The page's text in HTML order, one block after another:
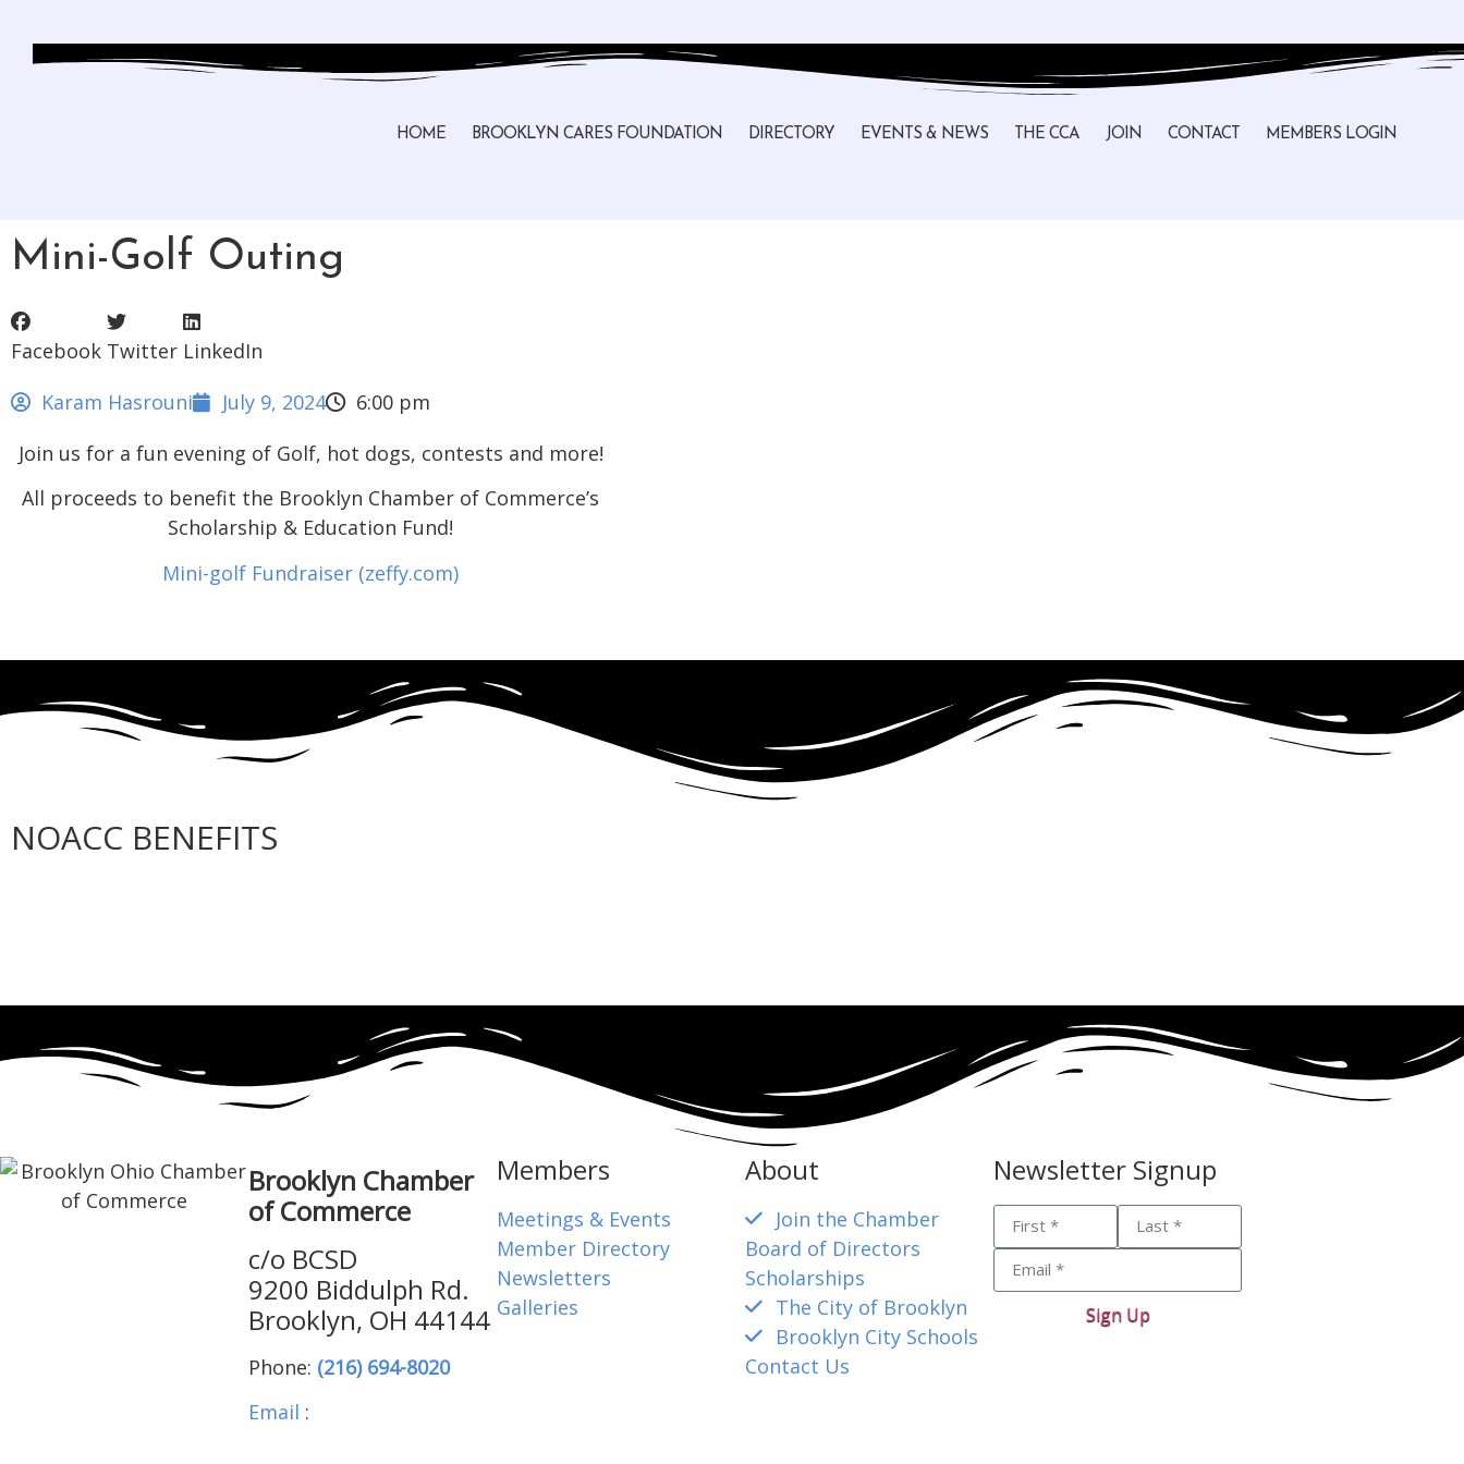
HOME BROOKLYN CARES FOUNDATION DIRECTORY EVENTS & NEWS THE CCA JOIN CONTACT MEMBERS LOGIN
Mini-Golf Outing
Facebook Twitter LinkedIn
Karam Hasrouni
July 9, 2024
6:00 pm
Join us for a fun evening of Golf, hot dogs, contests and more!
All proceeds to benefit the Brooklyn Chamber of Commerce’s
Scholarship & Education Fund!
Mini-golf Fundraiser (zeffy.com)
NOACC BENEFITS
Brooklyn Chamber
of Commerce
c/o BCSD
9200 Biddulph Rd.
Brooklyn, OH 44144
Phone: (216) 694-8020
Email :
Members
Meetings & Events
Member Directory
Newsletters
Galleries
About
Join the Chamber
Board of Directors
Scholarships
The City of Brooklyn
Brooklyn City Schools
Contact Us
Newsletter Signup
Sign Up